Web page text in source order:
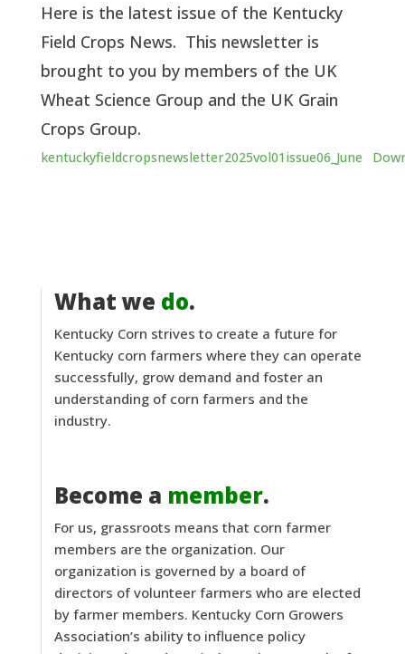
Here is the latest issue of the Kentucky
Field Crops News. This newsletter is
brought to you by members of the UK
Wheat Science Group and the UK Grain
Crops Group.
kentuckyfieldcropsnewsletter2025vol01issue06_June
What we do.
Kentucky Corn strives to create a future for
Kentucky corn farmers where they can operate
successfully, grow demand and foster an
understanding of corn farmers and the
industry.
Become a member.
For us, grassroots means that corn farmer
members are the organization. Our
organization is governed by a board of
directors of volunteer farmers who are elected
by farmer members. Kentucky Corn Growers
Association’s ability to influence policy